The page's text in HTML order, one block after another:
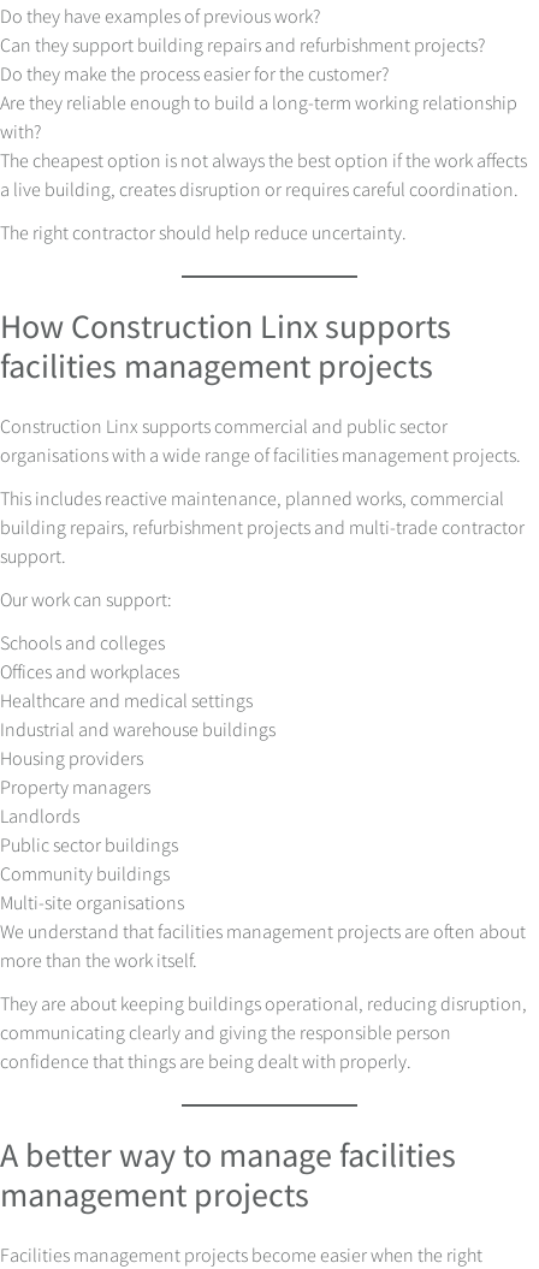
Do they have examples of previous work?
Can they support building repairs and refurbishment projects?
Do they make the process easier for the customer?
Are they reliable enough to build a long-term working relationship
with?
The cheapest option is not always the best option if the work affects
a live building, creates disruption or requires careful coordination.
The right contractor should help reduce uncertainty.
How Construction Linx supports
facilities management projects
Construction Linx supports commercial and public sector
organisations with a wide range of facilities management projects.
This includes reactive maintenance, planned works, commercial
building repairs, refurbishment projects and multi-trade contractor
support.
Our work can support:
Schools and colleges
Offices and workplaces
Healthcare and medical settings
Industrial and warehouse buildings
Housing providers
Property managers
Landlords
Public sector buildings
Community buildings
Multi-site organisations
We understand that facilities management projects are often about
more than the work itself.
They are about keeping buildings operational, reducing disruption,
communicating clearly and giving the responsible person
confidence that things are being dealt with properly.
A better way to manage facilities
management projects
Facilities management projects become easier when the right